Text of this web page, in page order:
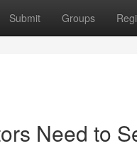
Submit Groups
Need to